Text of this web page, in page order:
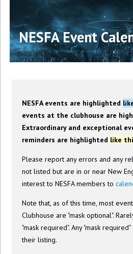
NESFA Event
NESFA events are highlighted
events at the clubhouse are
Extraordinary and exceptional
reminders are highlighted like
Please report any errors and any
not listed but are in or near New
interest to NESFA members to
Note that, as of this time, most
Clubhouse are "mask optional".
"mask required". Any "mask
their listing.